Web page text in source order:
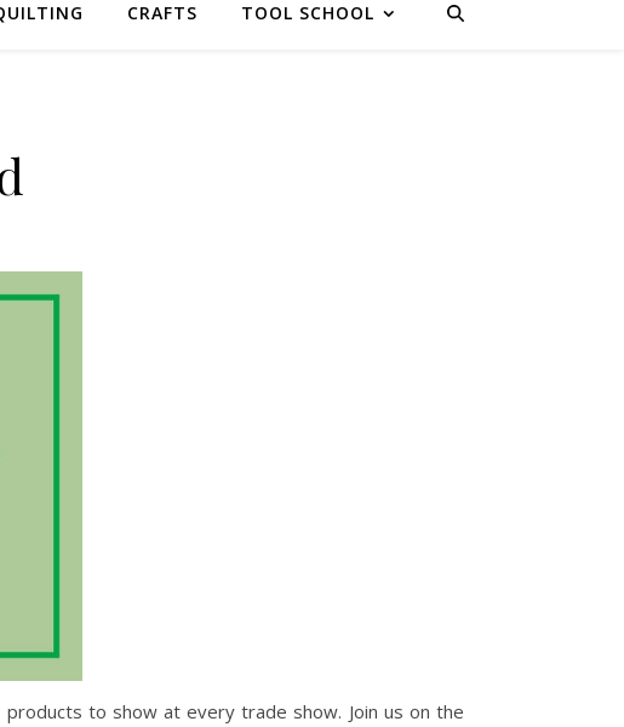
CRAFTS TOOL SCHOOL
to show at every trade show. Join us on the